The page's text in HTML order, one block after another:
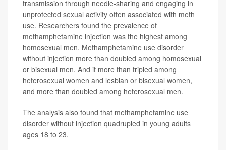
transmission through needle-sharing and engaging in
unprotected sexual activity often associated with meth
use. Researchers found the prevalence of
methamphetamine injection was the highest among
homosexual men. Methamphetamine use disorder
without injection more than doubled among homosexual
or bisexual men. And it more than tripled among
heterosexual women and lesbian or bisexual women,
and more than doubled among heterosexual men.
The analysis also found that methamphetamine use
disorder without injection quadrupled in young adults
ages 18 to 23.